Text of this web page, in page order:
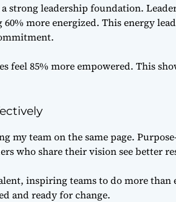
strong leadership foundation.
more energized. This energy
feel 85% more empowered. This
my team on the same page.
who share their vision see better
inspiring teams to do more than
and ready for change.